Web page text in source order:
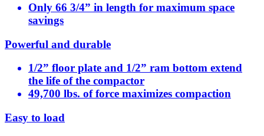
Only 66 3/4” in length for maximum space
savings
Powerful and durable
1/2” floor plate and 1/2” ram bottom extend
the life of the compactor
49,700 lbs. of force maximizes compaction
Easy to load